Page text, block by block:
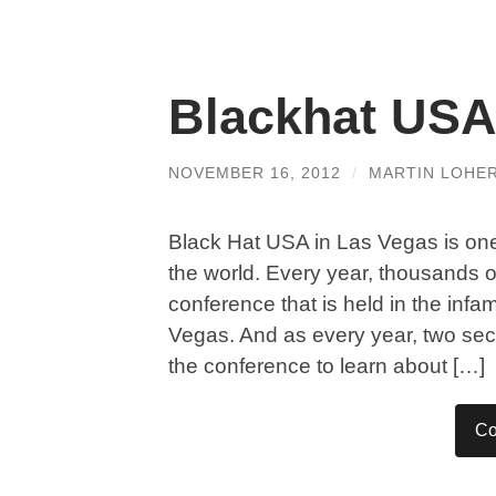
Blackhat
NOVEMBER 16, 2012 / MARTIN
Black Hat USA in Las Vegas is
the world. Every year, thousands
conference that is held in the
Vegas. And as every year, two
the conference to learn about […]